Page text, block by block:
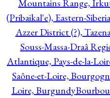
Mountains Range,
(Pribaikal'e), Eastern-
Azzer District (?),
Souss-Massa-Draâ
Atlantique, Pays-de-la-
Saône-et-Loire,
Loire, Burgundy